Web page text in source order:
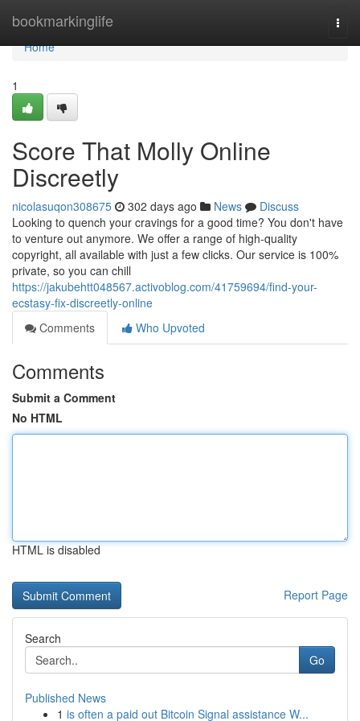
bookmarkinglife
Home
Home
1
Score That Molly Online
Discreetly
nicolasuqon308675 302 days ago News
Discuss
Looking to quench your cravings for a good time? You don't have
to venture out anymore. We offer a range of high-quality
copyright, all available with just a few clicks. Our service is 100%
private, so you can chill
https://jakubehtt048567.activoblog.com/41759694/find-your-
ecstasy-fix-discreetly-online
Comments
Who Upvoted
Comments
Submit a Comment
No HTML
HTML is disabled
Report Page
Search
Go
Published News
1 is often a paid out Bitcoin Signal assistance W...